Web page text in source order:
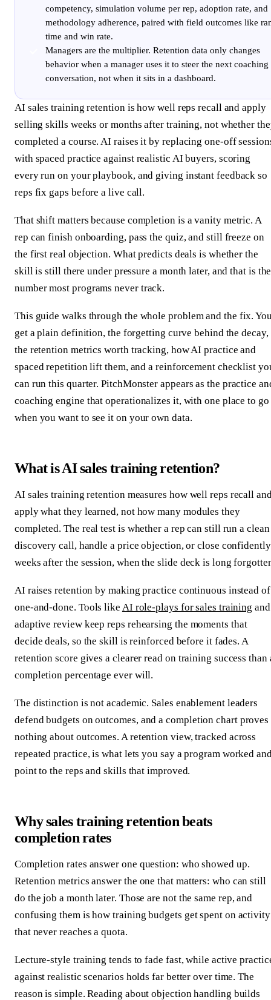
competency, simulation volume per rep, adoption rate, and
methodology adherence, paired with field outcomes like
time and win rate.
Managers are the multiplier. Retention data only changes
behavior when a manager uses it to steer the next coaching
conversation, not when it sits in a dashboard.
AI sales training retention is how well reps recall and apply
selling skills weeks or months after training, not whether
completed a course. AI raises it by replacing one-off
with spaced practice against realistic AI buyers, scoring
every run on your playbook, and giving instant feedback so
reps fix gaps before a live call.
That shift matters because completion is a vanity metric. A
rep can finish onboarding, pass the quiz, and still freeze on
the first real objection. What predicts deals is whether the
skill is still there under pressure a month later, and that is the
number most programs never track.
This guide walks through the whole problem and the fix.
get a plain definition, the forgetting curve behind the decay,
the retention metrics worth tracking, how AI practice and
spaced repetition lift them, and a reinforcement checklist
can run this quarter. PitchMonster appears as the practice
coaching engine that operationalizes it, with one place to go
when you want to see it on your own data.
What is AI sales training retention?
AI sales training retention measures how well reps recall
apply what they learned, not how many modules they
completed. The real test is whether a rep can still run a clean
discovery call, handle a price objection, or close confidently
weeks after the session, when the slide deck is long
AI raises retention by making practice continuous instead of
one-and-done. Tools like AI role-plays for sales training and
adaptive review keep reps rehearsing the moments that
decide deals, so the skill is reinforced before it fades. A
retention score gives a clearer read on training success than
completion percentage ever will.
The distinction is not academic. Sales enablement leaders
defend budgets on outcomes, and a completion chart proves
nothing about outcomes. A retention view, tracked across
repeated practice, is what lets you say a program worked
point to the reps and skills that improved.
Why sales training retention beats
completion rates
Completion rates answer one question: who showed up.
Retention metrics answer the one that matters: who can still
do the job a month later. Those are not the same rep, and
confusing them is how training budgets get spent on activity
that never reaches a quota.
Lecture-style training tends to fade fast, while active
against realistic scenarios holds far better over time. The
reason is simple. Reading about objection handling builds